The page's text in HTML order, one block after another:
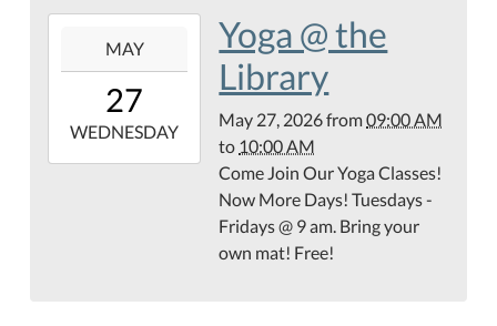
27T09:00:00-
2026-
05-
MAY
27
WEDNESDAY
Yoga @ the
Library
May 27, 2026from09:00 AM
to 10:00 AM
Come Join Our Yoga Classes!
Now More Days! Tuesdays -
Fridays @ 9 am. Bring your
own mat! Free!